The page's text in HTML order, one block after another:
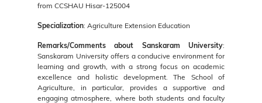
from CCSHAU Hisar-125004
Specialization: Agriculture Extension Education
Remarks/Comments about Sanskaram University:
Sanskaram University offers a conducive environment for
learning and growth, with a strong focus on academic
excellence and holistic development. The School of
Agriculture, in particular, provides a supportive and
engaging atmosphere, where both students and faculty